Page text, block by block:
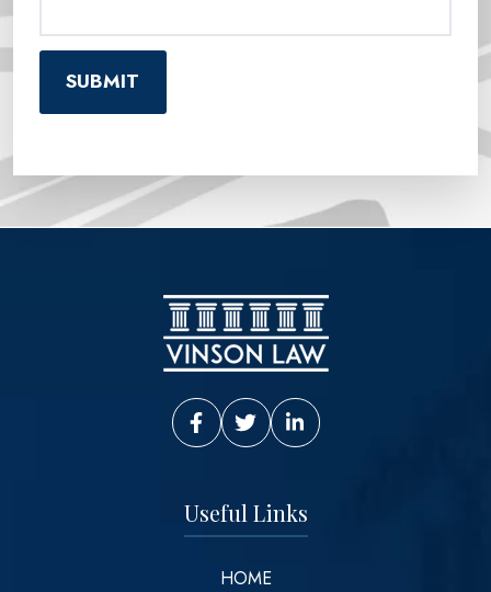
Vinson Law Facebook
Vinson Law Twitter
Vinson Law LinkedIn
Useful Links
HOME